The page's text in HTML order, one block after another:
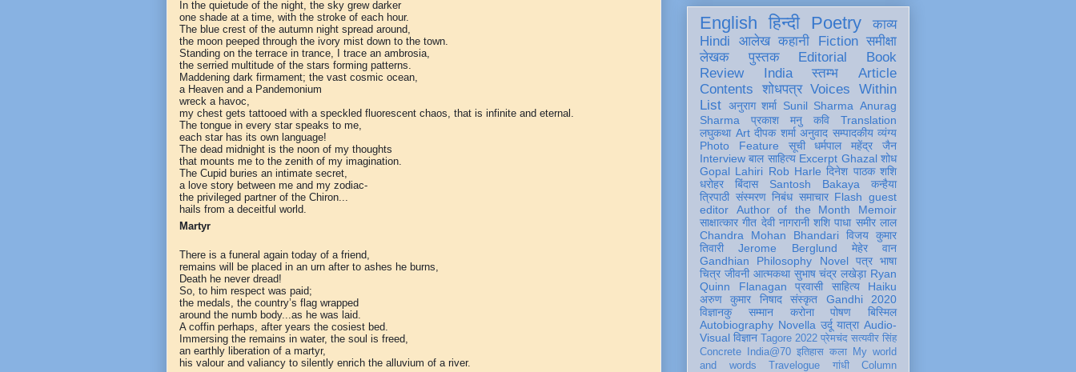
In the quietude of the night, the sky grew darker
one shade at a time, with the stroke of each hour.
The blue crest of the autumn night spread around,
the moon peeped through the ivory mist down to the town.
Standing on the terrace in trance, I trace an ambrosia,
the serried multitude of the stars forming patterns.
Maddening dark firmament; the vast cosmic ocean,
a Heaven and a Pandemonium
wreck a havoc,
my chest gets tattooed with a speckled fluorescent chaos, that is infinite and eternal.
The tongue in every star speaks to me,
each star has its own language!
The dead midnight is the noon of my thoughts
that mounts me to the zenith of my imagination.
The Cupid buries an intimate secret,
a love story between me and my zodiac-
the privileged partner of the Chiron...
hails from a deceitful world.
Martyr
There is a funeral again today of a friend,
remains will be placed in an urn after to ashes he burns,
Death he never dread!
So, to him respect was paid;
the medals, the country’s flag wrapped
around the numb body...as he was laid.
A coffin perhaps, after years the cosiest bed.
Immersing the remains in water, the soul is freed,
an earthly liberation of a martyr,
his valour and valiancy to silently enrich the alluvium of a river.
English हिन्दी Poetry
काव्य
Hindi
आलेख कहानी Fiction समीक्षा
लेखक
पुस्तक Editorial
Book
Review
India स्तम्भ
Article
Contents
शोधपत्र Voices Within
List अनुराग शर्मा Sunil Sharma Anurag
Sharma
प्रकाश मनु कवि
Translation
लघुकथा Art दीपक शर्मा अनुवाद सम्पादकीय व्यंग्य
Photo Feature
सूची
धर्मपाल महेंद्र जैन
Interview बाल साहित्य Excerpt Ghazal शोध
Gopal Lahiri Rob Harle दिनेश पाठक शशि
धरोहर
बिंदास Santosh Bakaya
कन्हैया
त्रिपाठी संस्मरण निबंध समाचार Flash guest
editor
Author of the Month
Memoir
साक्षात्कार गीत देवी नागरानी शशि पाधा समीर लाल
Chandra Mohan Bhandari विजय कुमार
तिवारी
Jerome Berglund
मेहेर वान
Gandhian Philosophy
Novel पत्र भाषा
चित्र जीवनी आत्मकथा सुभाष चंद्र लखेड़ा Ryan
Quinn Flanagan
प्रवासी साहित्य
Haiku
अरुण कुमार निषाद
संस्कृत
Gandhi 2020
विज्ञानकु
सम्मान करोना पोषण
बिस्मिल
Autobiography Novella उर्दू यात्रा Audio-
Visual विज्ञान Tagore 2022 प्रेमचंद सत्यवीर सिंह
Concrete
India@70 इतिहास कला
My world
and words
Travelogue गांधी
Column